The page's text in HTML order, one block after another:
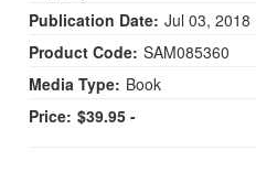
Publication Date: Jul 03, 2018
Product Code: SAM085360
Media Type: Book
Price: $39.95 -